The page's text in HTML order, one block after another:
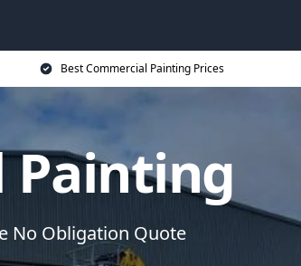
Best Commercial Painting Prices
No Obligation Quote